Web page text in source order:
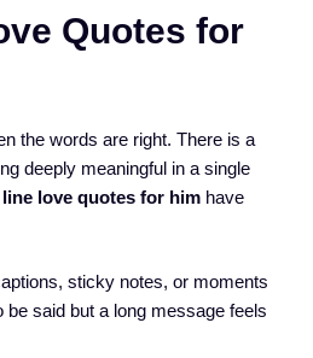
Quotes for
the words are right. There is a
deeply meaningful in a single
love quotes for him have
sticky notes, or moments
said but a long message feels